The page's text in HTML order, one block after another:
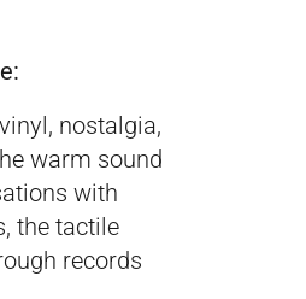
nostalgia,
warm sound
with
the tactile
records